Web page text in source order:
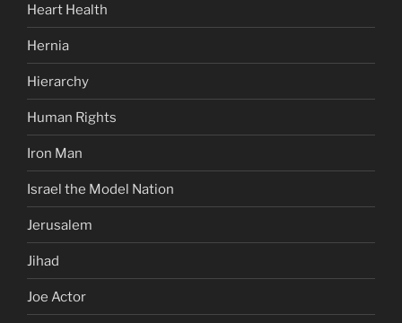
Heart Health
Hernia
Hierarchy
Human Rights
Iron Man
Israel the Model Nation
Jerusalem
Jihad
Joe Actor